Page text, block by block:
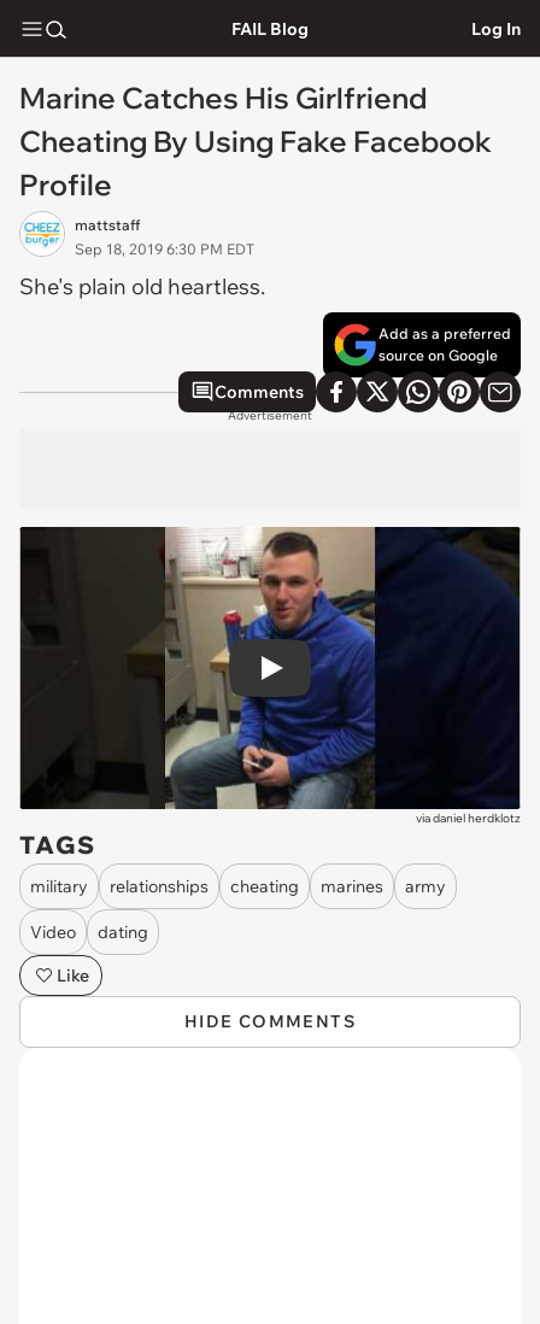
FAIL Blog Log In
Marine Catches His Girlfriend
Cheating By Using Fake Facebook
Profile
mattstaff
Sep 18, 2019 6:30 PM EDT
She's plain old heartless.
Add as a preferred
source on Google
Comments
Advertisement
Play
viadaniel herdklotz
TAGS
military relationships cheating marines army
Video
dating
Like
HIDE COMMENTS